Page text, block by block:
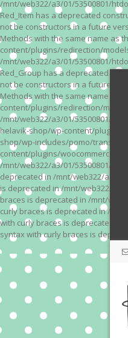
/mnt/web322/a3/01/53500801/
Red_Item has a deprecated
not be constructors in a future
Methods with the same name as
content/plugins/redirection/
/mnt/web322/a3/01/53500801/
Red_Group has a deprecated
not be constructors in a future
Methods with the same name as
content/plugins/redirection/
/mnt/web322/a3/01/53500801/
helavik-shop/wp-content/plugins/
shop/wp-includes/pomo/
content/plugins/woocommerce-
/mnt/web322/a3/01/53500801/
deprecated in /mnt/web322/a3/
is deprecated in /mnt/web322/a3/
braces is deprecated in /mnt/
curly braces is deprecated in /
with curly braces is deprecated in
syntax with curly braces is